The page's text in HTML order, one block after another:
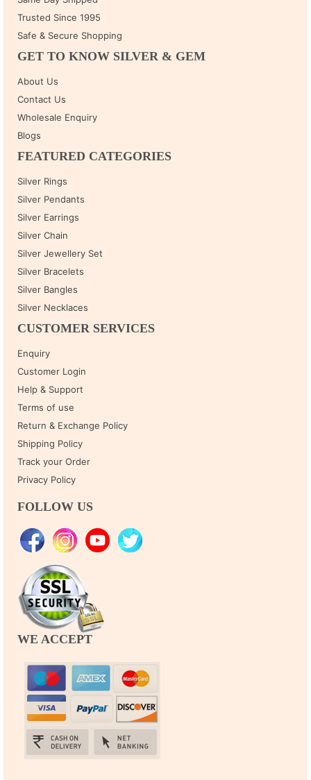
Trusted Since 1995
Safe & Secure Shopping
GET TO KNOW SILVER & GEM
About Us
Contact Us
Wholesale Enquiry
Blogs
FEATURED CATEGORIES
Silver Rings
Silver Pendants
Silver Earrings
Silver Chain
Silver Jewellery Set
Silver Bracelets
Silver Bangles
Silver Necklaces
CUSTOMER SERVICES
Enquiry
Customer Login
Help & Support
Terms of use
Return & Exchange Policy
Shipping Policy
Track your Order
Privacy Policy
FOLLOW US
WE ACCEPT